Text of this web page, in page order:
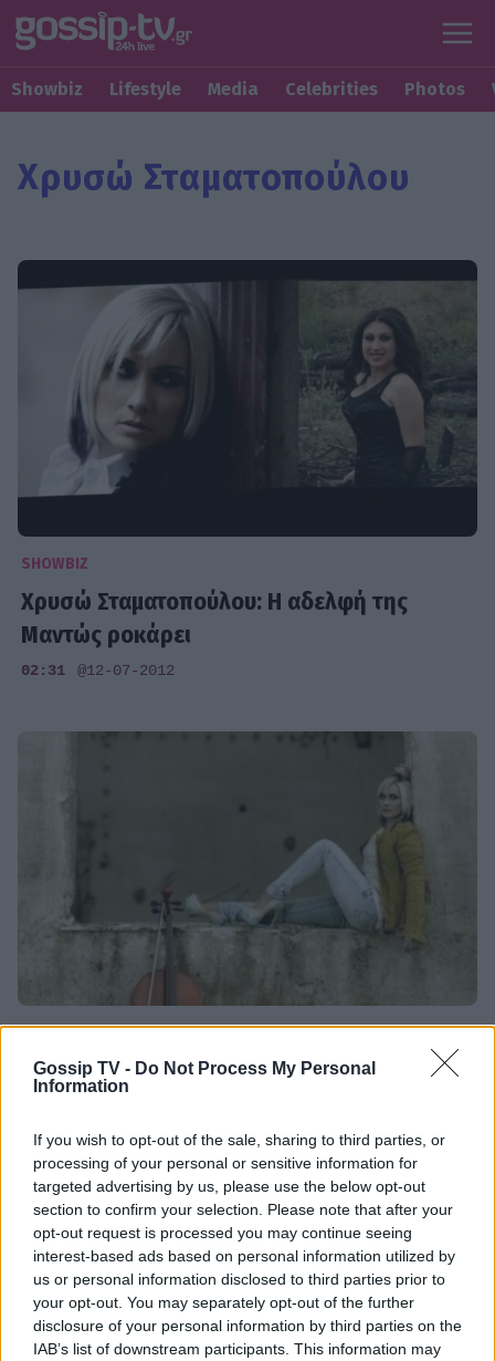
Gossip TV - Do Not Process My Personal
Information
If you wish to opt-out of the sale, sharing to third parties, or
processing of your personal or sensitive information for
targeted advertising by us, please use the below opt-out
section to confirm your selection. Please note that after your
opt-out request is processed you may continue seeing
interest-based ads based on personal information utilized by
us or personal information disclosed to third parties prior to
your opt-out. You may separately opt-out of the further
disclosure of your personal information by third parties on the
IAB’s list of downstream participants. This information may
Showbiz Lifestyle Media Celebrities Photos
Χρυσώ Σταματοπούλου
SHOWBIZ
Χρυσώ Σταματοπούλου: Η αδελφή της
Μαντώς ροκάρει
02:31 @12-07-2012
EUROVISION
Χρυσώ Σταματοπούλου: Ποια είναι η γεύση
04:00 @11-07-2012